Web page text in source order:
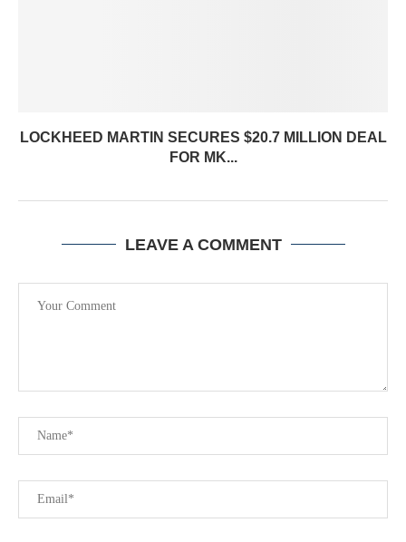
LOCKHEED MARTIN SECURES $20.7 MILLION DEAL
FOR MK...
LEAVE A COMMENT